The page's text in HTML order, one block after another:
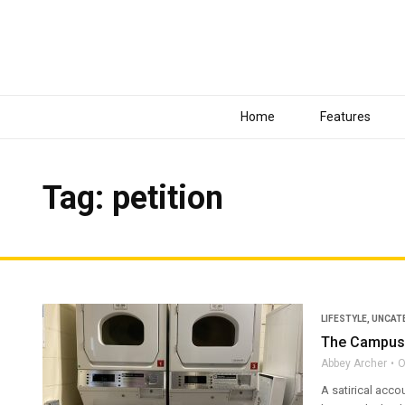
Home Features
Tag: petition
LIFESTYLE
The
Abbey Archer
A satirical